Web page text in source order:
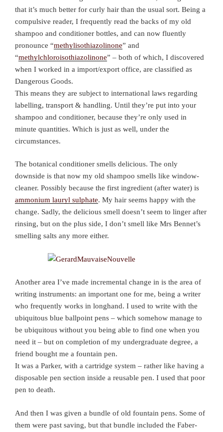
that it’s much better for curly hair than the usual sort. Being a
compulsive reader, I frequently read the backs of my old
shampoo and conditioner bottles, and can now fluently
pronounce “methylisothiazolinone” and
“methylchloroisothiazolinone” – both of which, I discovered
when I worked in a import/export office, are classified as
Dangerous Goods.
This means they are subject to international laws regarding
labelling, transport & handling. Until they’re put into your
shampoo and conditioner, because they’re only used in
minute quantities. Which is just as well, under the
circumstances.
The botanical conditioner smells delicious. The only
downside is that now my old shampoo smells like window-
cleaner. Possibly because the first ingredient (after water) is
ammonium lauryl sulphate. My hair seems happy with the
change. Sadly, the delicious smell doesn’t seem to linger after
rinsing, but on the plus side, I don’t smell like Mrs Bennet’s
smelling salts any more either.
Another area I’ve made incremental change in is the area of
writing instruments: an important one for me, being a writer
who frequently works in longhand. I used to write with the
ubiquitous blue ballpoint pens – which somehow manage to
be ubiquitous without you being able to find one when you
need it – but on completion of my undergraduate degree, a
friend bought me a fountain pen.
It was a Parker, with a cartridge system – rather like having a
disposable pen section inside a reusable pen. I used that poor
pen to death.
And then I was given a bundle of old fountain pens. Some of
them were past saving, but that bundle included the Faber-